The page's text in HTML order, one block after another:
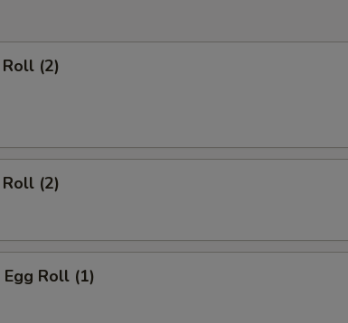
Roll (2)
(2)
Roll (1)